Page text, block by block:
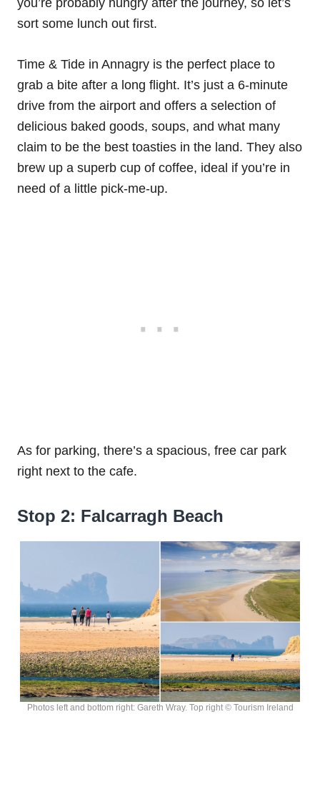
sort some lunch out first.
Time & Tide in Annagry is the perfect place to
grab a bite after a long flight. It’s just a 6-minute
drive from the airport and offers a selection of
delicious baked goods, soups, and what many
claim to be the best toasties in the land. They also
brew up a superb cup of coffee, ideal if you’re in
need of a little pick-me-up.
As for parking, there’s a spacious, free car park
right next to the cafe.
Stop 2: Falcarragh Beach
Photos left and bottom right: Gareth Wray. Top right © Tourism Ireland